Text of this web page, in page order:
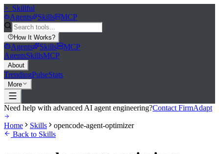
>_ Skillful
Agents
Skills MCP
How It Works?
Agents Skills
MCP
AgentsSkillsMCP
About
TrendingPulseStats
More
Need help with advanced AI agent engineering?Contact FirmAdapt
Home Skills
opencode-agent-optimizer
Back to Skills